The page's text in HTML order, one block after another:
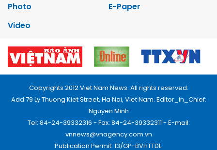
Photo
E-Paper
Video
Copyrights 2012 Viet Nam News. All rights reserved.
Add:79 Ly Thuong Kiet Street, Ha Noi, Viet Nam. Editor_In_Chief:
Nguyen Minh
Tel: 84-24-39332316 - Fax: 84-24-39332311 - E-mail:
vnnews@vnagency.com.vn
Publication Permit: 13/GP-BVHTTDL.